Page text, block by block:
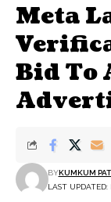
Meta
Bid To
LAST UPDATED:
BYKUMKUM